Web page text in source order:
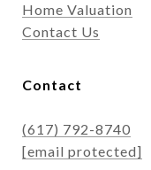
Home Valuation
Contact Us
Contact
(617) 792-8740
[email protected]